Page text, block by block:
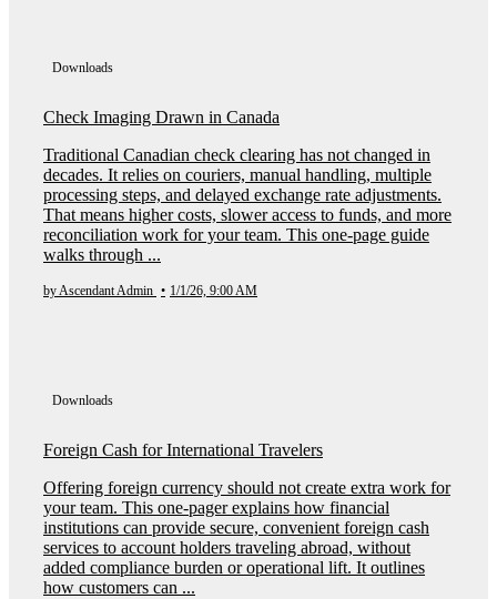
Downloads
Check Imaging Drawn in Canada
Traditional Canadian check clearing has not changed in
decades. It relies on couriers, manual handling, multiple
processing steps, and delayed exchange rate adjustments.
That means higher costs, slower access to funds, and more
reconciliation work for your team. This one-page guide
walks through ...
by Ascendant Admin • 1/1/26, 9:00 AM
Downloads
Foreign Cash for International Travelers
Offering foreign currency should not create extra work for
your team. This one-pager explains how financial
institutions can provide secure, convenient foreign cash
services to account holders traveling abroad, without
added compliance burden or operational lift. It outlines
how customers can ...